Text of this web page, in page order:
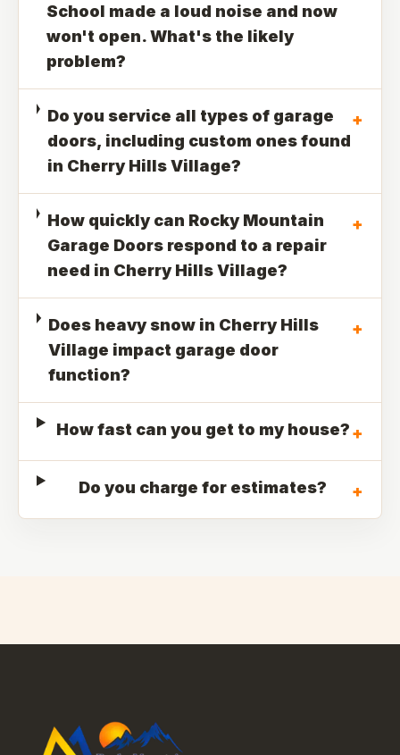
School made a loud noise and now
won't open. What's the likely
problem?
Do you service all types of garage
doors, including custom ones found
in Cherry Hills Village?
+
How quickly can Rocky Mountain
Garage Doors respond to a repair
need in Cherry Hills Village?
+
Does heavy snow in Cherry Hills
Village impact garage door
function?
+
How fast can you get to my house?+
Do you charge for estimates? +